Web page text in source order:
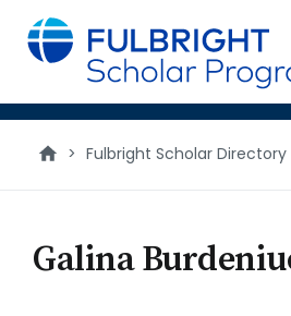
main
content
> Fulbright Scholar Directory
Galina